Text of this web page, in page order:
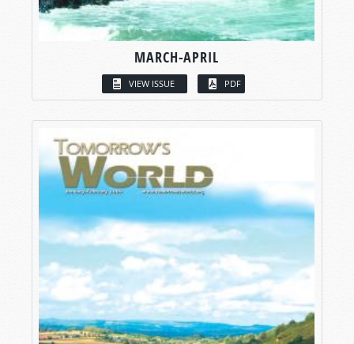
MARCH-APRIL
VIEW ISSUE PDF